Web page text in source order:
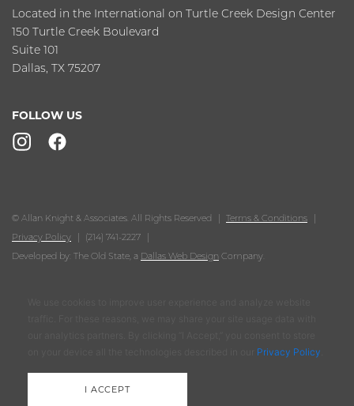
Located in the International on Turtle Creek Design Center
150 Turtle Creek Boulevard
Suite 101
Dallas, TX 75207
FOLLOW US
© Allan Knight & Associates. All Rights Reserved
Terms & Conditions
Privacy Policy
(214) 741-2227
Developed by: The Old State, a Dallas Web Design Company.
Privacy Policy
I ACCEPT